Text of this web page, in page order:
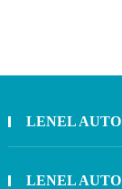
LENEL
LENEL